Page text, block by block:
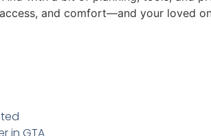
and comfort—and your loved